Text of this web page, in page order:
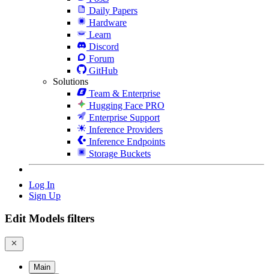
Daily Papers
Hardware
Learn
Discord
Forum
GitHub
Solutions
Team & Enterprise
Hugging Face PRO
Enterprise Support
Inference Providers
Inference Endpoints
Storage Buckets
Log In
Sign Up
Edit Models filters
Main